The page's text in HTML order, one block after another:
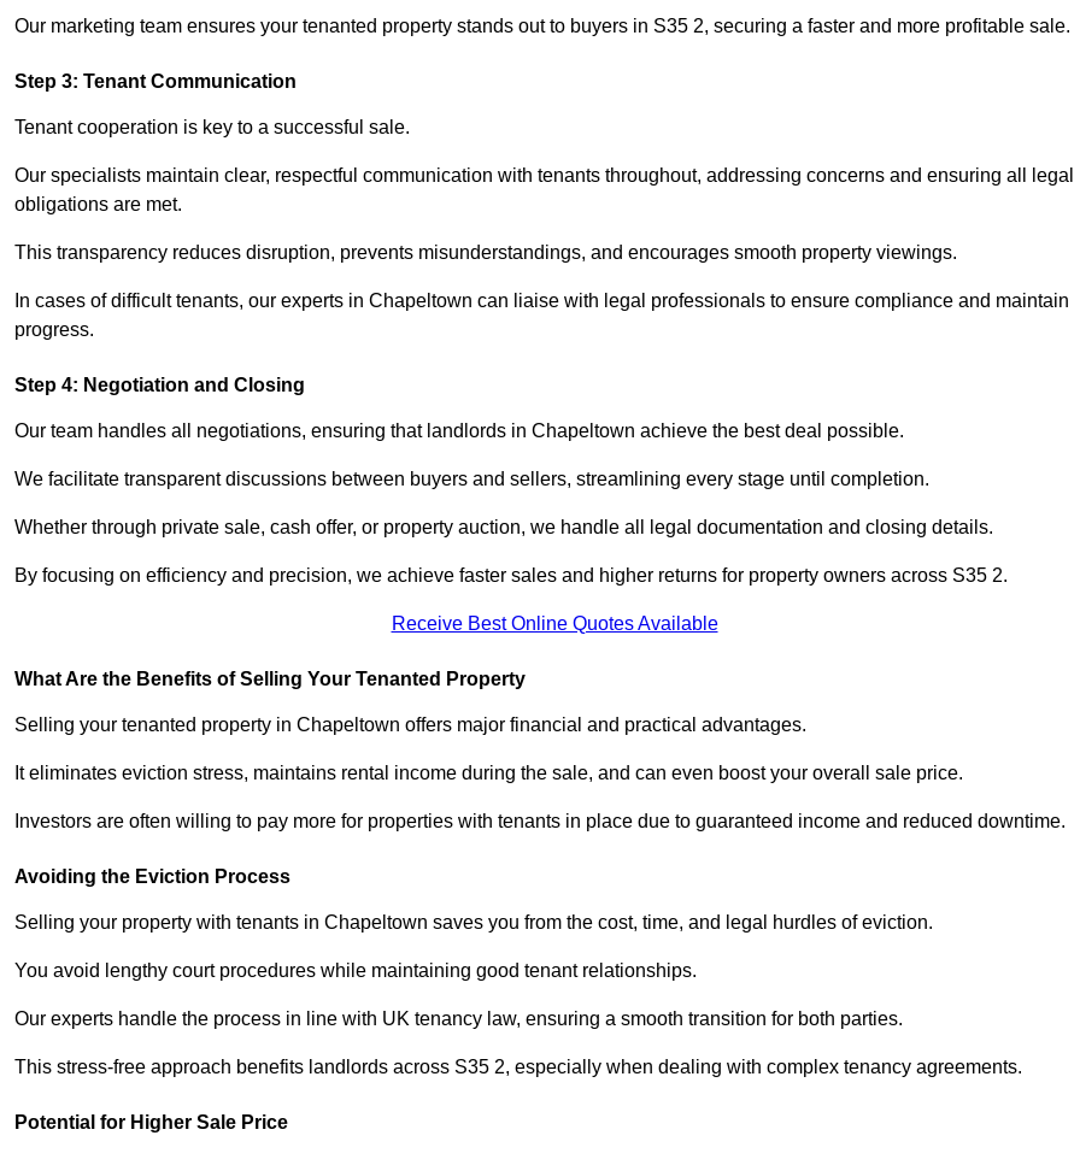
Our marketing team ensures your tenanted property stands out to buyers in S35 2, securing a faster and more profitable sale.
Step 3: Tenant Communication
Tenant cooperation is key to a successful sale.
Our specialists maintain clear, respectful communication with tenants throughout, addressing concerns and ensuring all legal
obligations are met.
This transparency reduces disruption, prevents misunderstandings, and encourages smooth property viewings.
In cases of difficult tenants, our experts in Chapeltown can liaise with legal professionals to ensure compliance and maintain
progress.
Step 4: Negotiation and Closing
Our team handles all negotiations, ensuring that landlords in Chapeltown achieve the best deal possible.
We facilitate transparent discussions between buyers and sellers, streamlining every stage until completion.
Whether through private sale, cash offer, or property auction, we handle all legal documentation and closing details.
By focusing on efficiency and precision, we achieve faster sales and higher returns for property owners across S35 2.
Receive Best Online Quotes Available
What Are the Benefits of Selling Your Tenanted Property
Selling your tenanted property in Chapeltown offers major financial and practical advantages.
It eliminates eviction stress, maintains rental income during the sale, and can even boost your overall sale price.
Investors are often willing to pay more for properties with tenants in place due to guaranteed income and reduced downtime.
Avoiding the Eviction Process
Selling your property with tenants in Chapeltown saves you from the cost, time, and legal hurdles of eviction.
You avoid lengthy court procedures while maintaining good tenant relationships.
Our experts handle the process in line with UK tenancy law, ensuring a smooth transition for both parties.
This stress-free approach benefits landlords across S35 2, especially when dealing with complex tenancy agreements.
Potential for Higher Sale Price